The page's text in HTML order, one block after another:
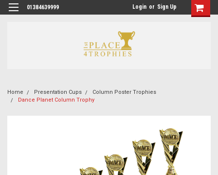
01384639999 Login or Sign Up
Home Presentation Cups
Column Poster Trophies
Dance Planet Column Trophy